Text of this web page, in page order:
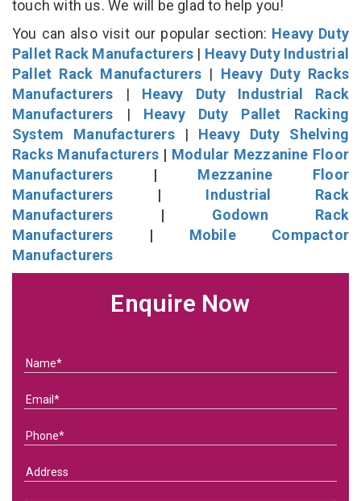
touch with us. We will be glad to help you!
You can also visit our popular section: Heavy Duty
Pallet Rack Manufacturers | Heavy Duty Industrial
Pallet Rack Manufacturers | Heavy Duty Racks
Manufacturers | Heavy Duty Industrial Rack
Manufacturers | Heavy Duty Pallet Racking
System Manufacturers| Heavy Duty Shelving
Racks Manufacturers | Modular Mezzanine Floor
Manufacturers | Mezzanine Floor
Manufacturers | Industrial Rack
Manufacturers | Godown Rack
Manufacturers | Mobile Compactor
Manufacturers
Enquire Now